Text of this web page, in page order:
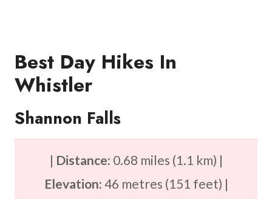
Best Day Hikes In
Whistler
Shannon Falls
| Distance: 0.68 miles (1.1 km) |
Elevation: 46 metres (151 feet) |